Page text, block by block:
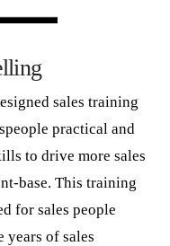
sales training
practical and
to drive more sales
base. This training
for sales people
years of sales